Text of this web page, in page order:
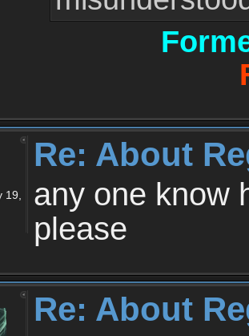
19,
Re: About
any one know
please
Re: About